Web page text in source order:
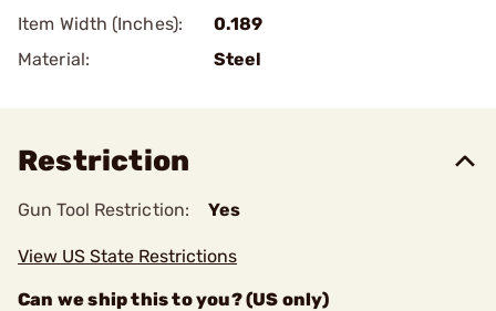
Item Width (Inches):
0.189
Material:
Steel
Restriction
Gun Tool Restriction: Yes
View US State Restrictions
Can we ship this to you? (US only)